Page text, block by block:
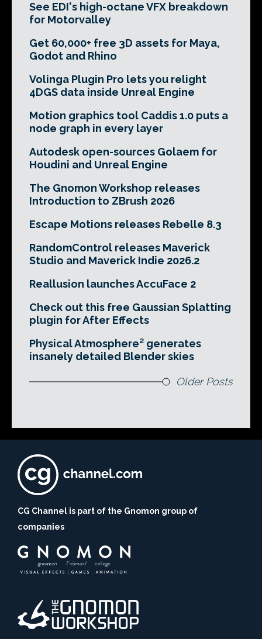
See EDI's high-octane VFX breakdown
for Motorvalley
Get 60,000+ free 3D assets for Maya,
Godot and Rhino
Volinga Plugin Pro lets you relight
4DGS data inside Unreal Engine
Motion graphics tool Caddis 1.0 puts a
node graph in every layer
Autodesk open-sources Golaem for
Houdini and Unreal Engine
The Gnomon Workshop releases
Introduction to ZBrush 2026
Escape Motions releases Rebelle 8.3
RandomControl releases Maverick
Studio and Maverick Indie 2026.2
Reallusion launches AccuFace 2
Check out this free Gaussian Splatting
plugin for After Effects
Physical Atmosphere² generates
insanely detailed Blender skies
Older Posts
CG Channel is part of the Gnomon group of
companies